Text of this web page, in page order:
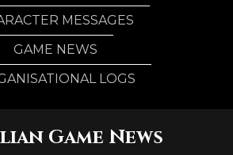
MESSAGES
GAME NEWS
LOGS
Game News